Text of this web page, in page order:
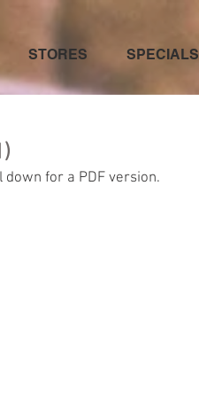
STORES SPECIALS
for a PDF version.